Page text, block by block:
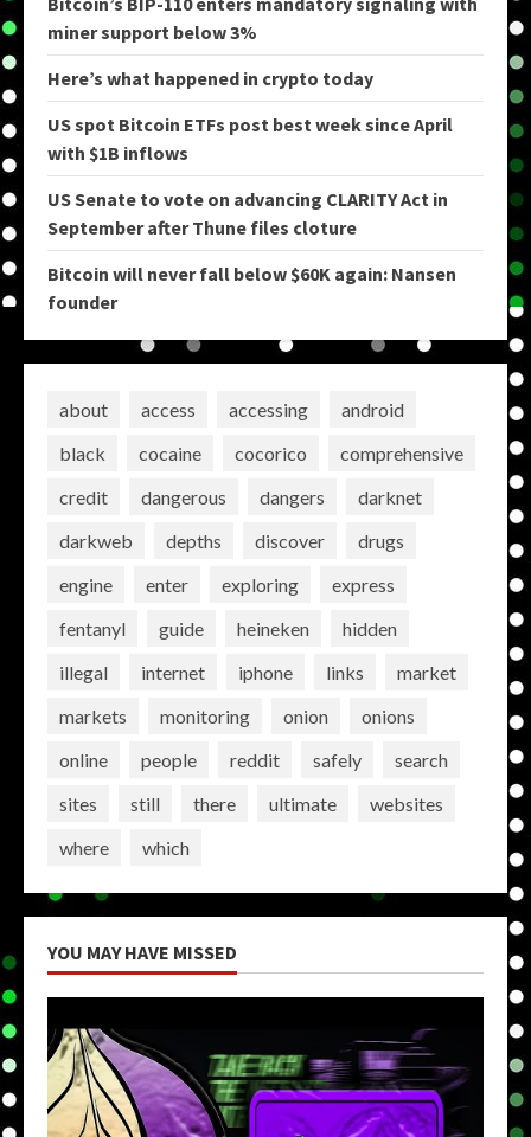
miner support below 3%
Here’s what happened in crypto today
US spot Bitcoin ETFs post best week since April
with $1B inflows
US Senate to vote on advancing CLARITY Act in
September after Thune files cloture
Bitcoin will never fall below $60K again: Nansen
founder
about access accessing
android
black
cocaine cocorico
comprehensive
credit
dangerous dangers
darknet
darkweb
depths discover
drugs
engine
enter exploring
express
fentanyl
guide heineken
hidden
illegal
internet iphone links
market
markets
monitoring onion
onions
online
people reddit safely
search
sites
still there ultimate
websites
where
which
YOU MAY HAVE MISSED